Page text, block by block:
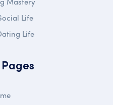
Life
Life